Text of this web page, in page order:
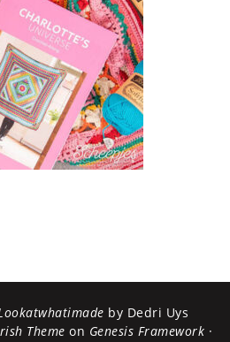
by Dedri Uys
Theme on Genesis Framework ·